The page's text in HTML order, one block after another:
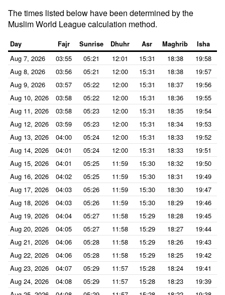
The times listed below have been determined by the
Muslim World League calculation method.
Day Fajr Sunrise Dhuhr Asr Maghrib Isha
Aug 7, 2026 03:55 05:21 12:01 15:31 18:38
19:58
Aug 8, 2026
03:56 05:21 12:00 15:31 18:38
19:57
Aug 9, 2026
03:57 05:22 12:00 15:31 18:37
19:56
Aug 10, 2026
03:58 05:22 12:00 15:31 18:36
19:55
Aug 11, 2026
03:58 05:23 12:00 15:31 18:35
19:54
Aug 12, 2026
03:59 05:23 12:00 15:31 18:34
19:53
Aug 13, 2026
04:00 05:24 12:00 15:31 18:33
19:52
Aug 14, 2026
04:01 05:24 12:00 15:31 18:33
19:51
Aug 15, 2026
04:01 05:25 11:59 15:30 18:32
19:50
Aug 16, 2026
04:02 05:25 11:59 15:30 18:31
19:49
Aug 17, 2026
04:03 05:26 11:59 15:30 18:30
19:47
Aug 18, 2026
04:03 05:26 11:59 15:30 18:29
19:46
Aug 19, 2026
04:04 05:27 11:58 15:29 18:28
19:45
Aug 20, 2026
04:05 05:27 11:58 15:29 18:27
19:44
Aug 21, 2026
04:06 05:28 11:58 15:29 18:26
19:43
Aug 22, 2026
04:06 05:28 11:58 15:29 18:25
19:42
Aug 23, 2026
04:07 05:29 11:57 15:28 18:24
19:41
Aug 24, 2026
04:08 05:29 11:57 15:28 18:23
19:39